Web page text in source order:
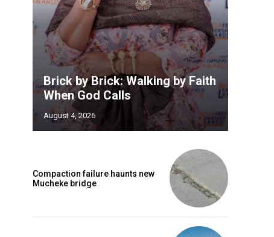
Brick by Brick: Walking by Faith
When God Calls
August 4, 2026
Compaction failure haunts new
Mucheke bridge